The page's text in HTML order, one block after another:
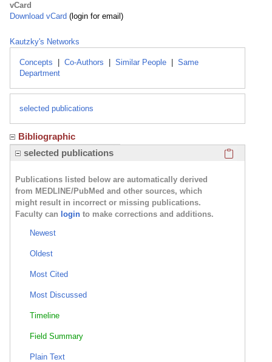
vCard
Download vCard (login for email)
Kautzky's Networks
Concepts Co-Authors Similar People
Same
Department
selected publications
Bibliographic
selected publications
Publications listed below are automatically derived
from MEDLINE/PubMed and other sources, which
might result in incorrect or missing publications.
Faculty can login to make corrections and additions.
Newest
Oldest
Most Cited
Most Discussed
Timeline
Field Summary
Plain Text